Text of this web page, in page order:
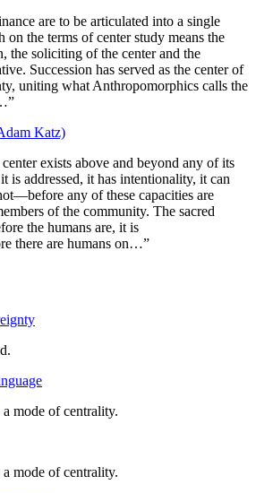
are to be articulated into a single
the terms of center study means the
the soliciting of the center and the
Succession has served as the center of
uniting what Anthropomorphics calls the
”
Katz)
exists above and beyond any of its
is addressed, it has intentionality, it can
any of these capacities are
of the community. The sacred
the humans are, it is
there are humans on…”
mode of centrality.
mode of centrality.